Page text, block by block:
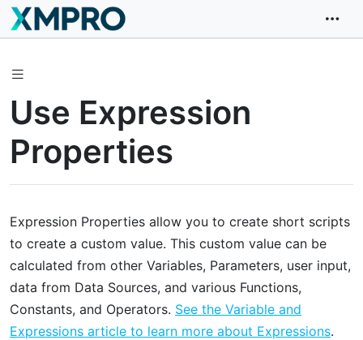
Use Expression
Properties
Expression Properties allow you to create short scripts
to create a custom value. This custom value can be
calculated from other Variables, Parameters, user input,
data from Data Sources, and various Functions,
Constants, and Operators. See the Variable and
Expressions article to learn more about Expressions.